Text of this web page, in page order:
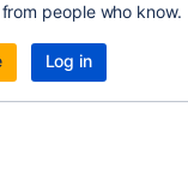
people who know.
Log in